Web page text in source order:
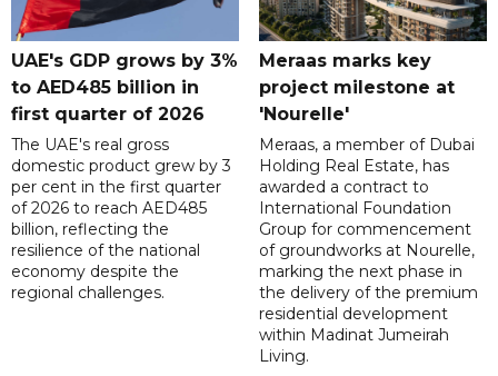
UAE's GDP grows by 3%
to AED485 billion in
first quarter of 2026
The UAE's real gross
domestic product grew by 3
per cent in the first quarter
of 2026 to reach AED485
billion, reflecting the
resilience of the national
economy despite the
regional challenges.
Meraas marks key
project milestone at
'Nourelle'
Meraas, a member of Dubai
Holding Real Estate, has
awarded a contract to
International Foundation
Group for commencement
of groundworks at Nourelle,
marking the next phase in
the delivery of the premium
residential development
within Madinat Jumeirah
Living.